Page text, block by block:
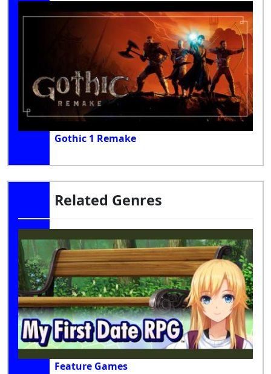
Gothic 1 Remake
Related Genres
Feature Games